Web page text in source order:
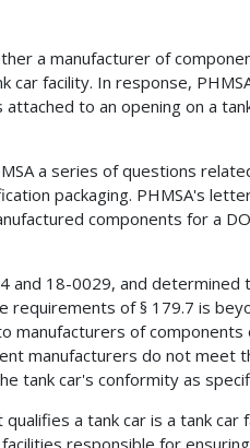
a manufacturer of
car facility. In response,
to an opening on a
a series of questions
packaging. PHMSA's
components for a
and 18-0029, and
requirements of § 179.7 is
of components
manufacturers do not meet
tank car's conformity as
a tank car is a tank
responsible for